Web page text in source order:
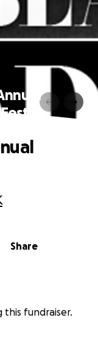
Share
this fundraiser.